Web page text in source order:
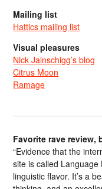
Mailing list
Hattics mailing list
Visual pleasures
Nick Jainschigg’s blog
Citrus Moon
Ramage
Favorite rave review,
“Evidence that the
site is called
linguistic flavor. It’s a